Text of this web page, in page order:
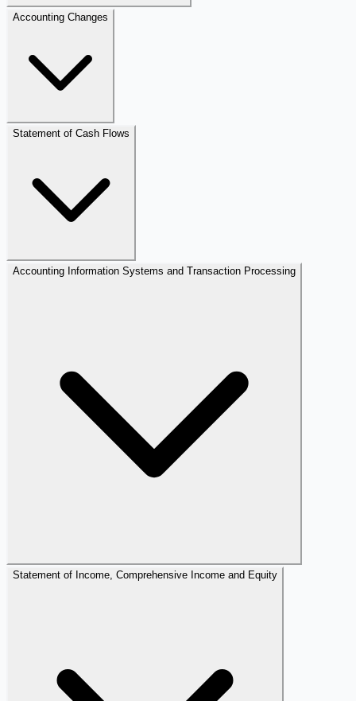
Accounting Changes
Statement of Cash Flows
Accounting Information Systems and Transaction Processing
Statement of Income, Comprehensive Income and Equity